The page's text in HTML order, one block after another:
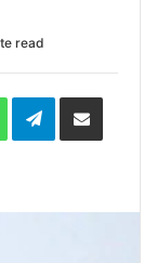
read
WhatsAppTelegramShare